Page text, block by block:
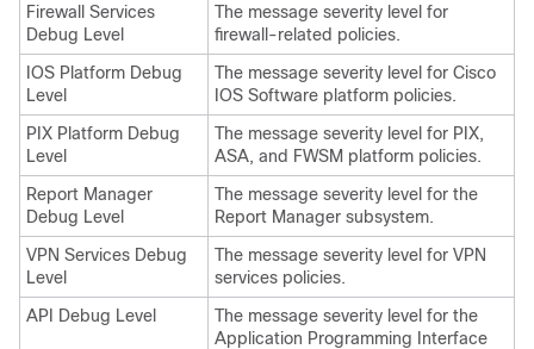
Firewall Services
Debug Level
The message severity level for
firewall-related policies.
IOS Platform Debug
Level
The message severity level for Cisco
IOS Software platform policies.
PIX Platform Debug
Level
The message severity level for PIX,
ASA, and FWSM platform policies.
Report Manager
Debug Level
The message severity level for the
Report Manager subsystem.
VPN Services Debug
Level
The message severity level for VPN
services policies.
API Debug Level
The message severity level for the
Application Programming Interface